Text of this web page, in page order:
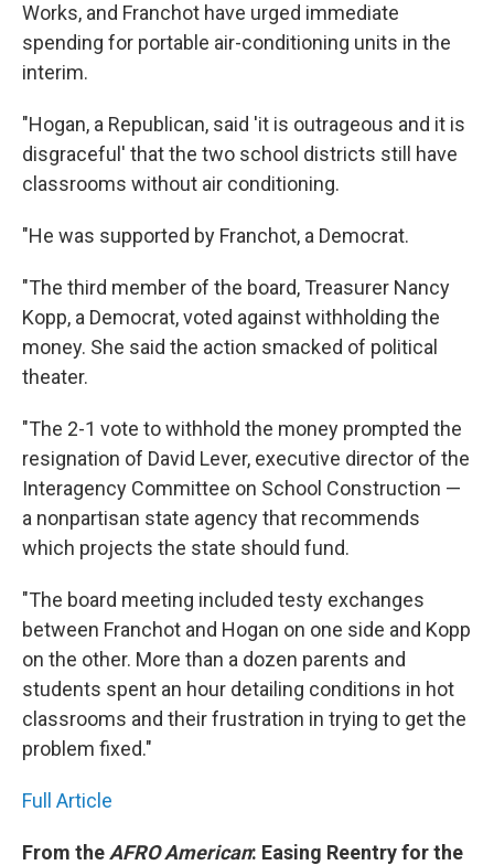
Works, and Franchot have urged immediate
spending for portable air-conditioning units in the
interim.
"Hogan, a Republican, said 'it is outrageous and it is
disgraceful' that the two school districts still have
classrooms without air conditioning.
"He was supported by Franchot, a Democrat.
"The third member of the board, Treasurer Nancy
Kopp, a Democrat, voted against withholding the
money. She said the action smacked of political
theater.
"The 2-1 vote to withhold the money prompted the
resignation of David Lever, executive director of the
Interagency Committee on School Construction —
a nonpartisan state agency that recommends
which projects the state should fund.
"The board meeting included testy exchanges
between Franchot and Hogan on one side and Kopp
on the other. More than a dozen parents and
students spent an hour detailing conditions in hot
classrooms and their frustration in trying to get the
problem fixed."
Full Article
From the AFRO American: Easing Reentry for the